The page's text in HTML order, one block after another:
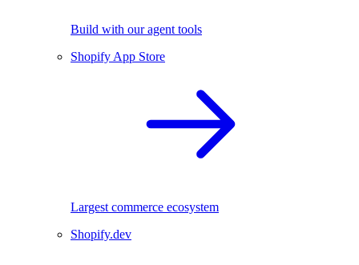
Build with our agent tools
Shopify App Store
Largest commerce ecosystem
Shopify.dev